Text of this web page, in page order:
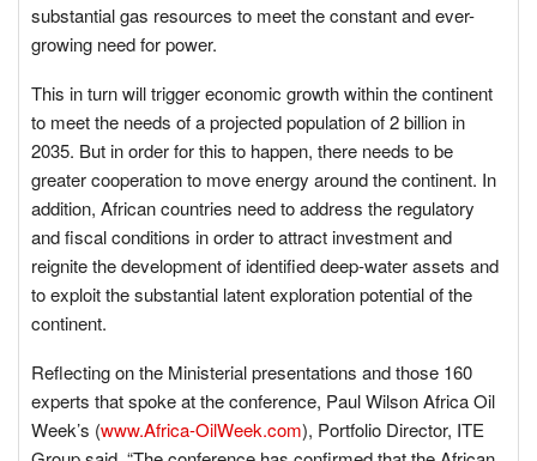
substantial gas resources to meet the constant and ever-
growing need for power.
This in turn will trigger economic growth within the continent
to meet the needs of a projected population of 2 billion in
2035. But in order for this to happen, there needs to be
greater cooperation to move energy around the continent. In
addition, African countries need to address the regulatory
and fiscal conditions in order to attract investment and
reignite the development of identified deep-water assets and
to exploit the substantial latent exploration potential of the
continent.
Reflecting on the Ministerial presentations and those 160
experts that spoke at the conference, Paul Wilson Africa Oil
Week’s (www.Africa-OilWeek.com), Portfolio Director, ITE